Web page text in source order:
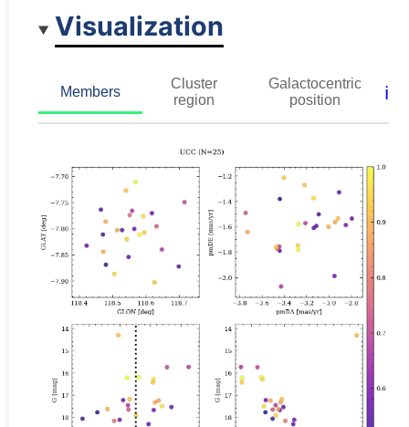
Visualization
Members
Cluster
region
Galactocentric
position
ℹ️